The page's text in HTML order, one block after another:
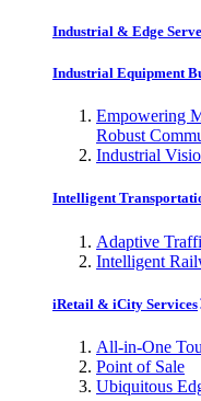
Industrial & Edge
Industrial Equipment
Empowering
Robust
Industrial
Intelligent
Adaptive
Intelligent
iRetail & iCity Services
All-in-One
Point of Sale
Ubiquitous